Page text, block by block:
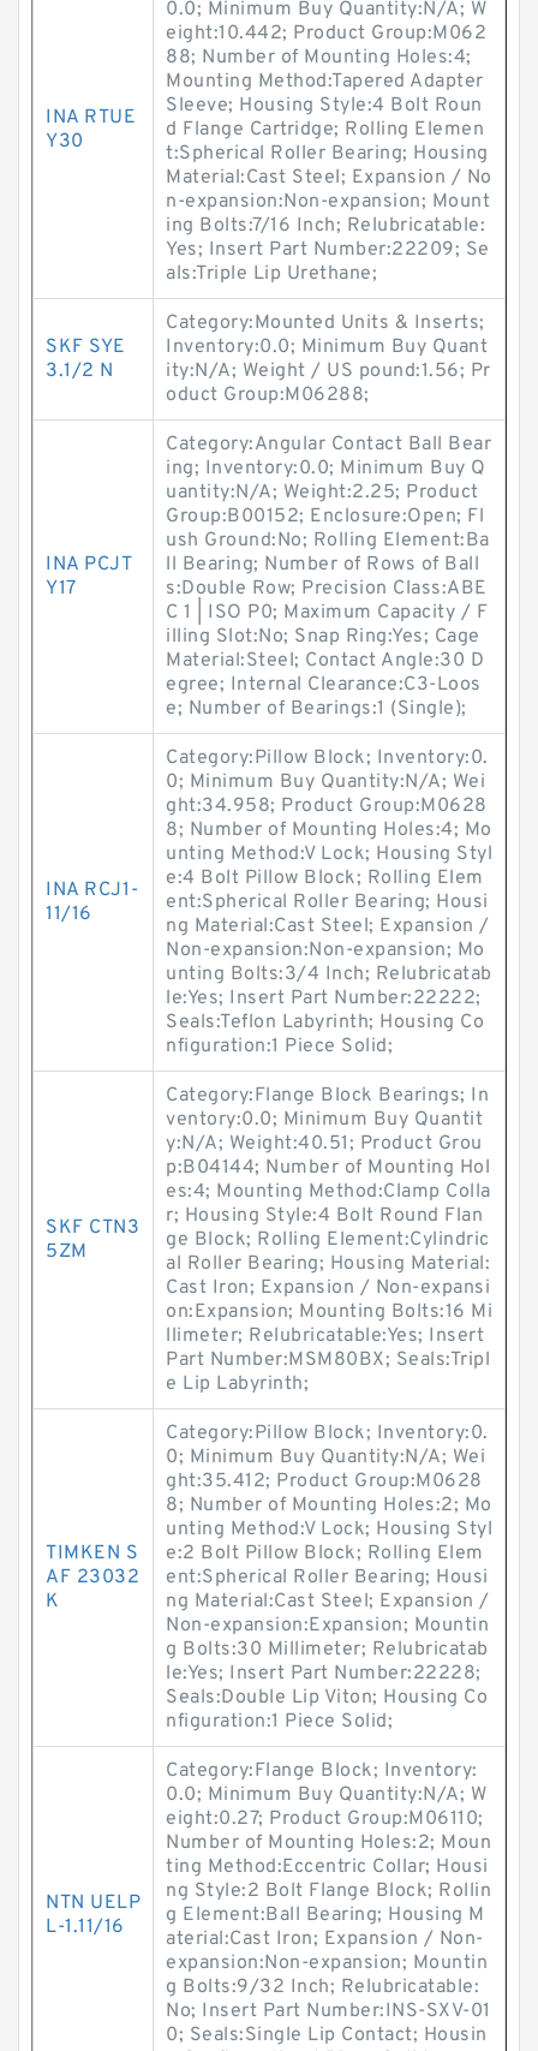
INA RTUE
Y30
0.0; Minimum Buy Quantity:N/A; W
eight:10.442; Product Group:M062
88; Number of Mounting Holes:4;
Mounting Method:Tapered Adapter
Sleeve; Housing Style:4 Bolt Roun
d Flange Cartridge; Rolling Elemen
t:Spherical Roller Bearing; Housing
Material:Cast Steel; Expansion / No
n-expansion:Non-expansion; Mount
ing Bolts:7/16 Inch; Relubricatable:
Yes; Insert Part Number:22209; Se
als:Triple Lip Urethane;
SKF SYE
3.1/2 N
Category:Mounted Units & Inserts;
Inventory:0.0; Minimum Buy Quant
ity:N/A; Weight / US pound:1.56; Pr
oduct Group:M06288;
INA PCJT
Y17
Category:Angular Contact Ball Bear
ing; Inventory:0.0; Minimum Buy Q
uantity:N/A; Weight:2.25; Product
Group:B00152; Enclosure:Open; Fl
ush Ground:No; Rolling Element:Ba
ll Bearing; Number of Rows of Ball
s:Double Row; Precision Class:ABE
C 1 | ISO P0; Maximum Capacity / F
illing Slot:No; Snap Ring:Yes; Cage
Material:Steel; Contact Angle:30 D
egree; Internal Clearance:C3-Loos
e; Number of Bearings:1 (Single);
INA RCJ1-
11/16
Category:Pillow Block; Inventory:0.
0; Minimum Buy Quantity:N/A; Wei
ght:34.958; Product Group:M0628
8; Number of Mounting Holes:4; Mo
unting Method:V Lock; Housing Styl
e:4 Bolt Pillow Block; Rolling Elem
ent:Spherical Roller Bearing; Housi
ng Material:Cast Steel; Expansion /
Non-expansion:Non-expansion; Mo
unting Bolts:3/4 Inch; Relubricatab
le:Yes; Insert Part Number:22222;
Seals:Teflon Labyrinth; Housing Co
nfiguration:1 Piece Solid;
SKF CTN3
5ZM
Category:Flange Block Bearings; In
ventory:0.0; Minimum Buy Quantit
y:N/A; Weight:40.51; Product Grou
p:B04144; Number of Mounting Hol
es:4; Mounting Method:Clamp Colla
r; Housing Style:4 Bolt Round Flan
ge Block; Rolling Element:Cylindric
al Roller Bearing; Housing Material:
Cast Iron; Expansion / Non-expansi
on:Expansion; Mounting Bolts:16 Mi
llimeter; Relubricatable:Yes; Insert
Part Number:MSM80BX; Seals:Tripl
e Lip Labyrinth;
TIMKEN S
AF 23032
K
Category:Pillow Block; Inventory:0.
0; Minimum Buy Quantity:N/A; Wei
ght:35.412; Product Group:M0628
8; Number of Mounting Holes:2; Mo
unting Method:V Lock; Housing Styl
e:2 Bolt Pillow Block; Rolling Elem
ent:Spherical Roller Bearing; Housi
ng Material:Cast Steel; Expansion /
Non-expansion:Expansion; Mountin
g Bolts:30 Millimeter; Relubricatab
le:Yes; Insert Part Number:22228;
Seals:Double Lip Viton; Housing Co
nfiguration:1 Piece Solid;
NTN UELP
L-1.11/16
Category:Flange Block; Inventory:
0.0; Minimum Buy Quantity:N/A; W
eight:0.27; Product Group:M06110;
Number of Mounting Holes:2; Moun
ting Method:Eccentric Collar; Housi
ng Style:2 Bolt Flange Block; Rollin
g Element:Ball Bearing; Housing M
aterial:Cast Iron; Expansion / Non-
expansion:Non-expansion; Mountin
g Bolts:9/32 Inch; Relubricatable:
No; Insert Part Number:INS-SXV-01
0; Seals:Single Lip Contact; Housin